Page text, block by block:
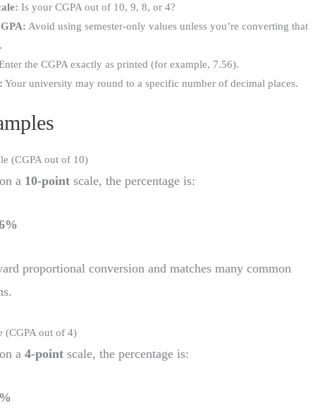
Is your CGPA out of 10, 9, 8, or 4?
Avoid using semester-only values unless you’re converting that
the CGPA exactly as printed (for example, 7.56).
Your university may round to a specific number of decimal places.
(CGPA out of 10)
on a 10-point scale, the percentage is:
proportional conversion and matches many common
(CGPA out of 4)
on a4-point scale, the percentage is: